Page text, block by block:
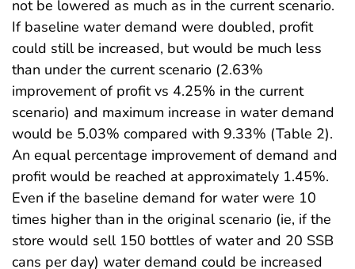
not be lowered as much as in the current scenario.
If baseline water demand were doubled, profit
could still be increased, but would be much less
than under the current scenario (2.63%
improvement of profit vs 4.25% in the current
scenario) and maximum increase in water demand
would be 5.03% compared with 9.33% (Table 2).
An equal percentage improvement of demand and
profit would be reached at approximately 1.45%.
Even if the baseline demand for water were 10
times higher than in the original scenario (ie, if the
store would sell 150 bottles of water and 20 SSB
cans per day) water demand could be increased